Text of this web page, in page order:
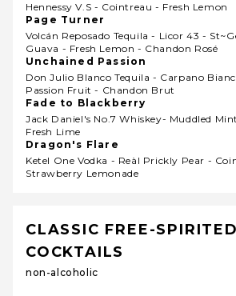
Hennessy V.s - Cointreau - Fresh Lemon
Page Turner
Volcán Reposado Tequila - Licor 43 -
Guava - Fresh Lemon - Chandon Rosé
Unchained Passion
Don Julio Blanco Tequila - Carpano
Passion Fruit - Chandon Brut
Fade to Blackberry
Jack Daniel's No.7 Whiskey- Muddled
Fresh Lime
Dragon's Flare
Ketel One Vodka - Reàl Prickly Pear -
Strawberry Lemonade
CLASSIC FREE-SPIRITED
COCKTAILS
non-alcoholic